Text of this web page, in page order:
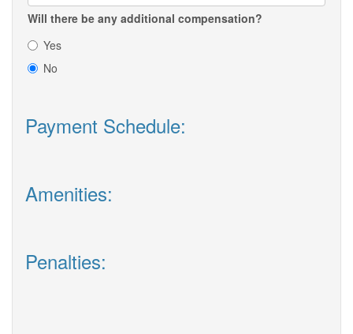
Will there be any additional compensation?
Yes
No
Payment Schedule:
Amenities:
Penalties: